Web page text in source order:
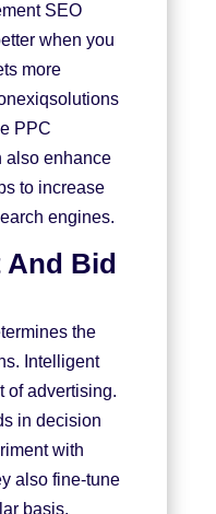
SEO
when you
more
PPC
also enhance
to increase
engines.
And Bid
the
Intelligent
of advertising.
in decision
with
also fine-tune
basis.